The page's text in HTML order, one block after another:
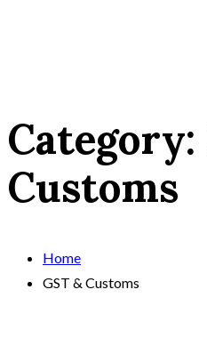
Category:
Customs
Home
GST & Customs